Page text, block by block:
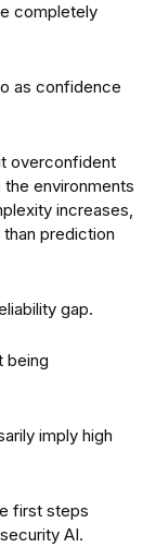
completely
as confidence
overconfident
environments
increases,
prediction
gap.
being
imply high
first steps
AI.